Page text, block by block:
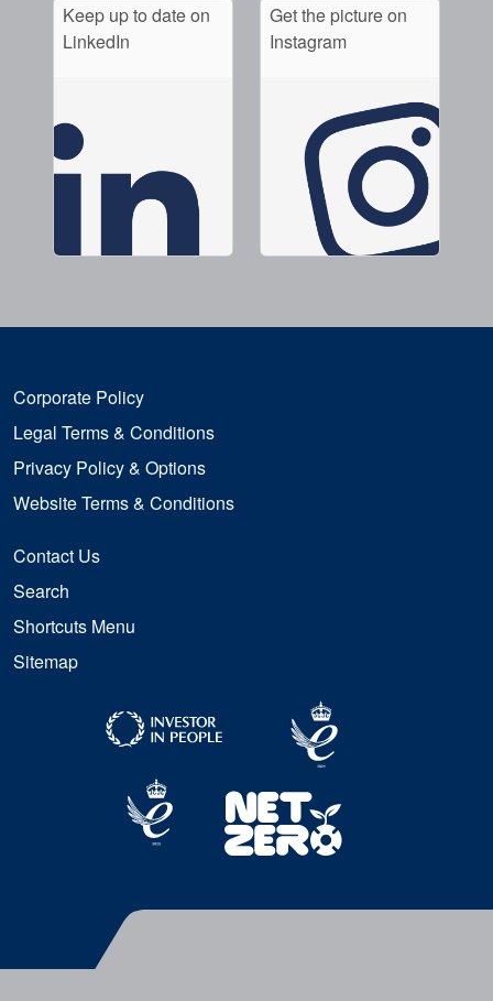
Keep up to date on
LinkedIn
Get the picture on
Instagram
Corporate Policy
Legal Terms & Conditions
Privacy Policy & Options
Website Terms & Conditions
Contact Us
Search
Shortcuts Menu
Sitemap